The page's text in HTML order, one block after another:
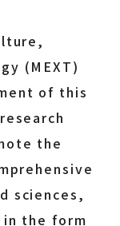
(MEXT)
of this
the
sciences,
the form